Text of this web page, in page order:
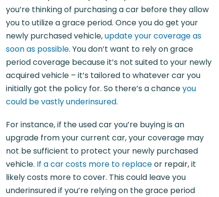
you’re thinking of purchasing a car before they allow
you to utilize a grace period. Once you do get your
newly purchased vehicle,update your coverage as
soon as possible. You don’t want to rely on grace
period coverage because it’s not suited to your newly
acquired vehicle – it’s tailored to whatever car you
initially got the policy for. So there’s a chanceyou
could be vastly underinsured.
For instance, if the used car you’re buying is an
upgrade from your current car, your coverage may
not be sufficient to protect your newly purchased
vehicle. If a car costs more to replaceor repair, it
likely costs more to cover. This could leave you
underinsured if you’re relying on the grace period